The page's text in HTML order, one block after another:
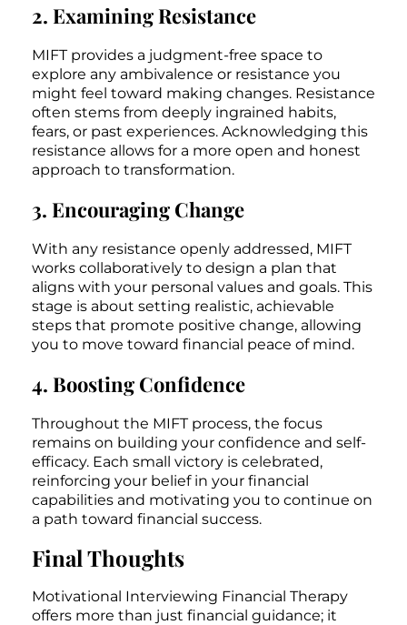
2. Examining Resistance
MIFT provides a judgment-free space to
explore any ambivalence or resistance you
might feel toward making changes. Resistance
often stems from deeply ingrained habits,
fears, or past experiences. Acknowledging this
resistance allows for a more open and honest
approach to transformation.
3. Encouraging Change
With any resistance openly addressed, MIFT
works collaboratively to design a plan that
aligns with your personal values and goals. This
stage is about setting realistic, achievable
steps that promote positive change, allowing
you to move toward financial peace of mind.
4. Boosting Confidence
Throughout the MIFT process, the focus
remains on building your confidence and self-
efficacy. Each small victory is celebrated,
reinforcing your belief in your financial
capabilities and motivating you to continue on
a path toward financial success.
Final Thoughts
Motivational Interviewing Financial Therapy
offers more than just financial guidance; it